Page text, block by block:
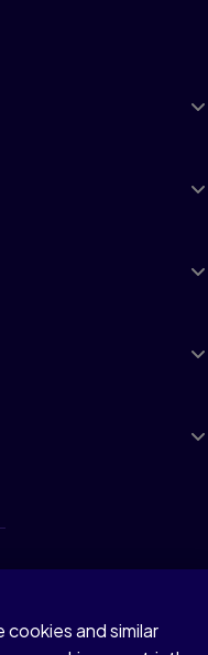
and similar